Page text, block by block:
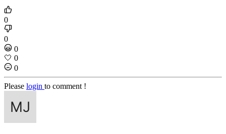
0
0
0
🤍 0
0
Please login to comment !